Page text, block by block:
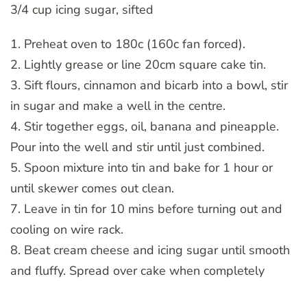
3/4 cup icing sugar, sifted
1. Preheat oven to 180c (160c fan forced).
2. Lightly grease or line 20cm square cake tin.
3. Sift flours, cinnamon and bicarb into a bowl, stir
in sugar and make a well in the centre.
4. Stir together eggs, oil, banana and pineapple.
Pour into the well and stir until just combined.
5. Spoon mixture into tin and bake for 1 hour or
until skewer comes out clean.
7. Leave in tin for 10 mins before turning out and
cooling on wire rack.
8. Beat cream cheese and icing sugar until smooth
and fluffy. Spread over cake when completely